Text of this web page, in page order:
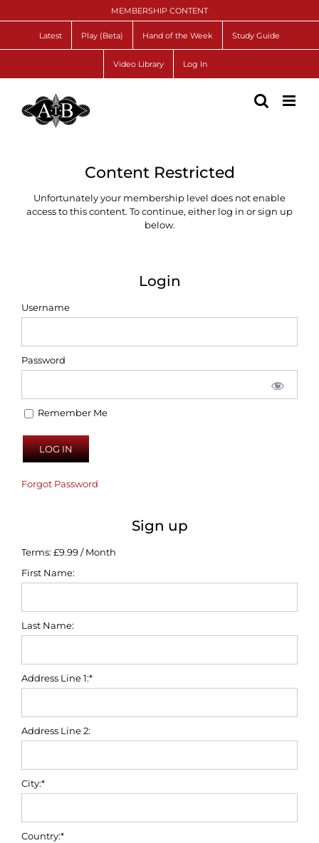
to
MEMBERSHIP CONTENT
Latest Play (Beta) Hand of the Week Study Guide
Video Library Log In
Content Restricted
Unfortunately your membership level does not enable
access to this content. To continue, either log in or sign up
below.
Login
Username
Password
Remember Me
Forgot Password
Sign up
Terms: £9.99 / Month
First Name:
Last Name:
Address Line 1:*
Address Line 2:
City:*
Country:*